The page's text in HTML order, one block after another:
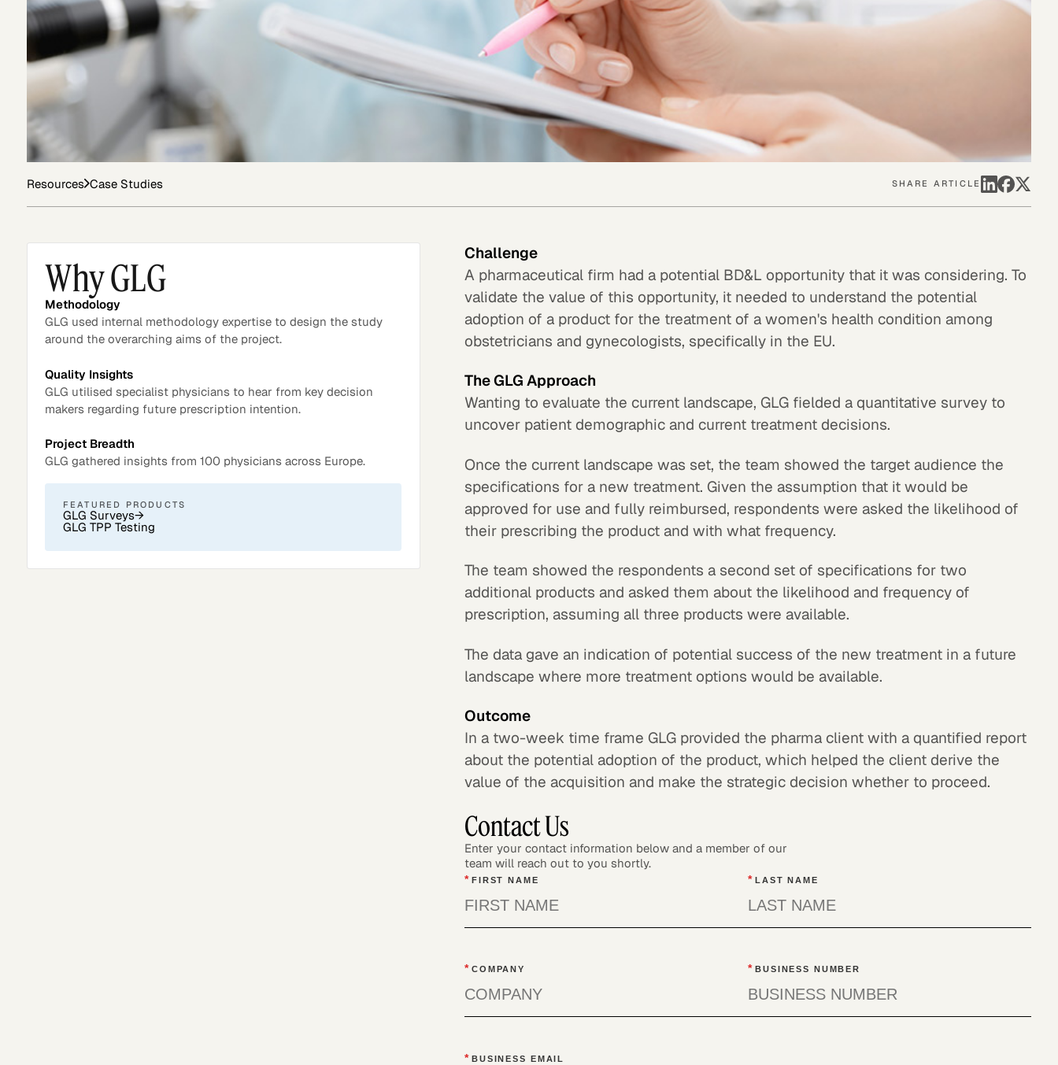
Asset Managers and
Mutual Funds
Expert Content Library
Expert Content Feed
Surveys
Resources Case Studies SHARE ARTICLE
Why GLG
Methodology
GLG used internal methodology expertise to design the study
around the overarching aims of the project.
Quality Insights
GLG utilised specialist physicians to hear from key decision
makers regarding future prescription intention.
Project Breadth
GLG gathered insights from 100 physicians across Europe.
FEATURED PRODUCTS
GLG Surveys→
GLG TPP Testing
Challenge
A pharmaceutical firm had a potential BD&L opportunity that it was considering. To
validate the value of this opportunity, it needed to understand the potential
adoption of a product for the treatment of a women's health condition among
obstetricians and gynecologists, specifically in the EU.
The GLG Approach
Wanting to evaluate the current landscape, GLG fielded a quantitative survey to
uncover patient demographic and current treatment decisions.
Once the current landscape was set, the team showed the target audience the
specifications for a new treatment. Given the assumption that it would be
approved for use and fully reimbursed, respondents were asked the likelihood of
their prescribing the product and with what frequency.
The team showed the respondents a second set of specifications for two
additional products and asked them about the likelihood and frequency of
prescription, assuming all three products were available.
The data gave an indication of potential success of the new treatment in a future
landscape where more treatment options would be available.
Outcome
In a two-week time frame GLG provided the pharma client with a quantified report
about the potential adoption of the product, which helped the client derive the
value of the acquisition and make the strategic decision whether to proceed.
Contact Us
Enter your contact information below and a member of our
team will reach out to you shortly.
* FIRST NAME * LAST NAME
* COMPANY * BUSINESS NUMBER
* BUSINESS EMAIL